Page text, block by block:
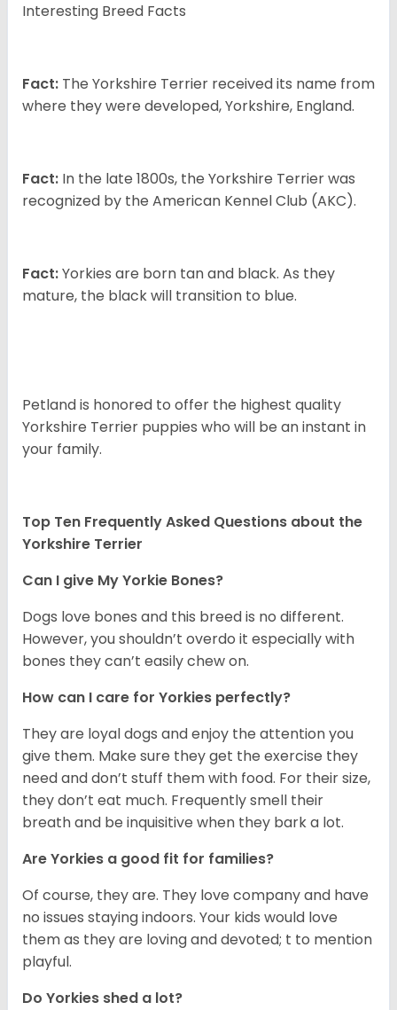
Interesting Breed Facts
Fact: The Yorkshire Terrier received its name from
where they were developed, Yorkshire, England.
Fact: In the late 1800s, the Yorkshire Terrier was
recognized by the American Kennel Club (AKC).
Fact:Yorkies are born tan and black. As they
mature, the black will transition to blue.
Petland is honored to offer the highest quality
Yorkshire Terrier puppies who will be an instant in
your family.
Top Ten Frequently Asked Questions about the
Yorkshire Terrier
Can I give My Yorkie Bones?
Dogs love bones and this breed is no different.
However, you shouldn’t overdo it especially with
bones they can’t easily chew on.
How can I care for Yorkies perfectly?
They are loyal dogs and enjoy the attention you
give them. Make sure they get the exercise they
need and don’t stuff them with food. For their size,
they don’t eat much. Frequently smell their
breath and be inquisitive when they bark a lot.
Are Yorkies a good fit for families?
Of course, they are. They love company and have
no issues staying indoors. Your kids would love
them as they are loving and devoted; t to mention
playful.
Do Yorkies shed a lot?